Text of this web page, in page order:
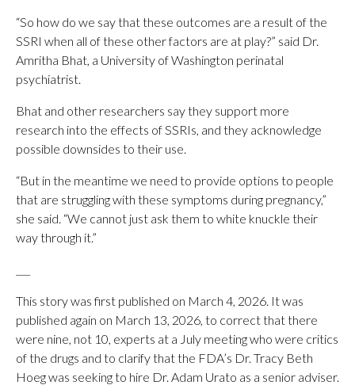
“So how do we say that these outcomes are a result of the
SSRI when all of these other factors are at play?” said Dr.
Amritha Bhat, a University of Washington perinatal
psychiatrist.
Bhat and other researchers say they support more
research into the effects of SSRIs, and they acknowledge
possible downsides to their use.
“But in the meantime we need to provide options to people
that are struggling with these symptoms during pregnancy,”
she said. “We cannot just ask them to white knuckle their
way through it.”
This story was first published on March 4, 2026. It was
published again on March 13, 2026, to correct that there
were nine, not 10, experts at a July meeting who were critics
of the drugs and to clarify that the FDA’s Dr. Tracy Beth
Hoeg was seeking to hire Dr. Adam Urato as a senior adviser.